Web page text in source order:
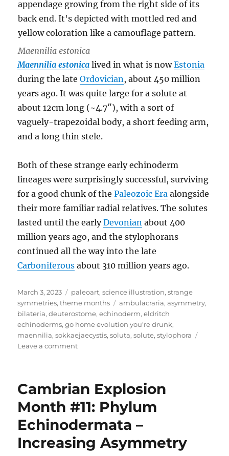
Maennilia estonica
Maennilia estonica lived in what is nowEstonia
during the lateOrdovician , about 450 million
years ago. It was quite large for a solute at
about 12cm long (~4.7″), with a sort of
vaguely-trapezoidal body, a short feeding arm,
and a long thin stele.
Both of these strange early echinoderm
lineages were surprisingly successful, surviving
for a good chunk of thePaleozoic Era alongside
their more familiar radial relatives. The solutes
lasted until the earlyDevonian about 400
million years ago, and the stylophorans
continued all the way into the late
Carboniferous about 310 million years ago.
Posted
on
March 3, 2023 Categories
paleoart,science illustration,strange
symmetries,theme months Tags
ambulacraria,asymmetry,
bilateria,deuterostome,echinoderm,eldritch
echinoderms,go home evolution you're drunk,
maennilia,sokkaejaecystis,soluta,solute,stylophora
Leave a commenton
Eerie
Echinoderms
Cambrian Explosion
Month #11: Phylum
Echinodermata –
Increasing Asymmetry